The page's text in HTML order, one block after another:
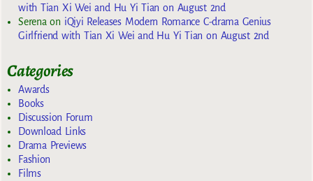
with Tian Xi Wei and Hu Yi Tian on August 2nd
Serena on iQiyi Releases Modern Romance C-drama Genius
Girlfriend with Tian Xi Wei and Hu Yi Tian on August 2nd
Categories
Awards
Books
Discussion Forum
Download Links
Drama Previews
Fashion
Films